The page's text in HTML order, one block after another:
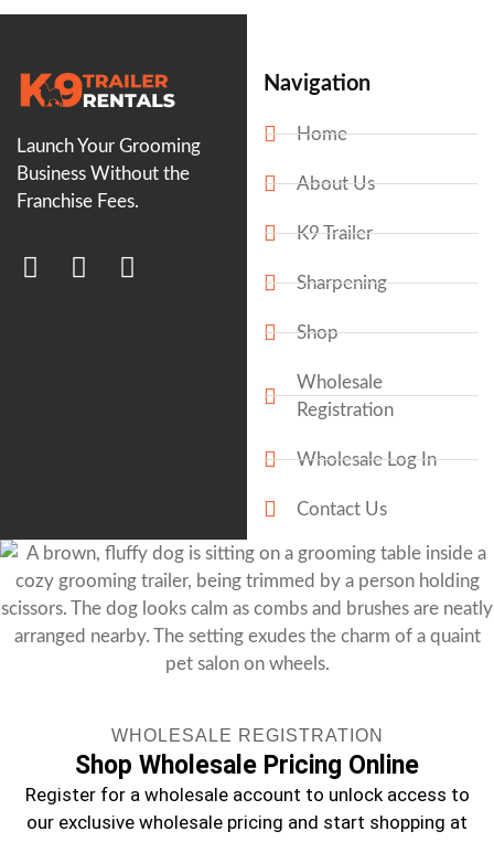
Launch Your Grooming
Business Without the
Franchise Fees.
Navigation
Home
About Us
K9 Trailer
Sharpening
Shop
Wholesale
Registration
Wholesale Log In
Contact Us
WHOLESALE REGISTRATION
Shop Wholesale Pricing Online
Register for a wholesale account to unlock access to
our exclusive wholesale pricing and start shopping at